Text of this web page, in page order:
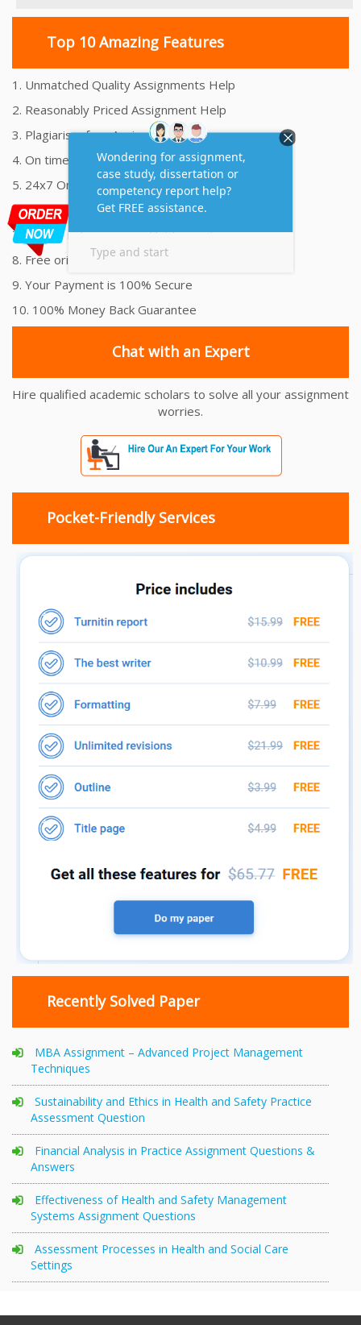
Top 10 Amazing Features
1. Unmatched Quality Assignments Help
2. Reasonably Priced Assignment Help
3. Plagiarism free Assignments Help
4. On time Delivery Assignment
5. 24x7 Online Assignment Support
6. 100% satisfaction assignment help
7. Proper references and bibliography
8. Free originality report
9. Your Payment is 100% Secure
10. 100% Money Back Guarantee
Chat with an Expert
Hire qualified academic scholars to solve all your assignment
worries.
Pocket-Friendly Services
Recently Solved Paper
MBA Assignment – Advanced Project Management
Techniques
Sustainability and Ethics in Health and Safety Practice
Assessment Question
Financial Analysis in Practice Assignment Questions &
Answers
Effectiveness of Health and Safety Management
Systems Assignment Questions
Assessment Processes in Health and Social Care
Settings